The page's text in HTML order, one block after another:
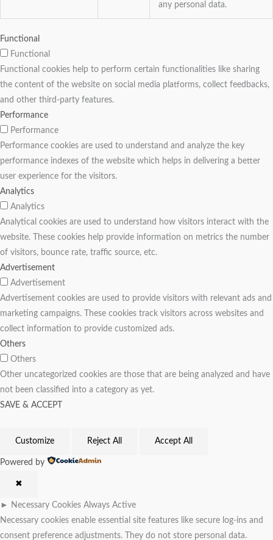
any personal data.
Functional
Functional
Functional cookies help to perform certain functionalities like sharing
the content of the website on social media platforms, collect feedbacks,
and other third-party features.
Performance
Performance
Performance cookies are used to understand and analyze the key
performance indexes of the website which helps in delivering a better
user experience for the visitors.
Analytics
Analytics
Analytical cookies are used to understand how visitors interact with the
website. These cookies help provide information on metrics the number
of visitors, bounce rate, traffic source, etc.
Advertisement
Advertisement
Advertisement cookies are used to provide visitors with relevant ads and
marketing campaigns. These cookies track visitors across websites and
collect information to provide customized ads.
Others
Others
Other uncategorized cookies are those that are being analyzed and have
not been classified into a category as yet.
SAVE & ACCEPT
Customize Reject All Accept All
Powered by
✖
► Necessary Cookies Always Active
Necessary cookies enable essential site features like secure log-ins and
consent preference adjustments. They do not store personal data.